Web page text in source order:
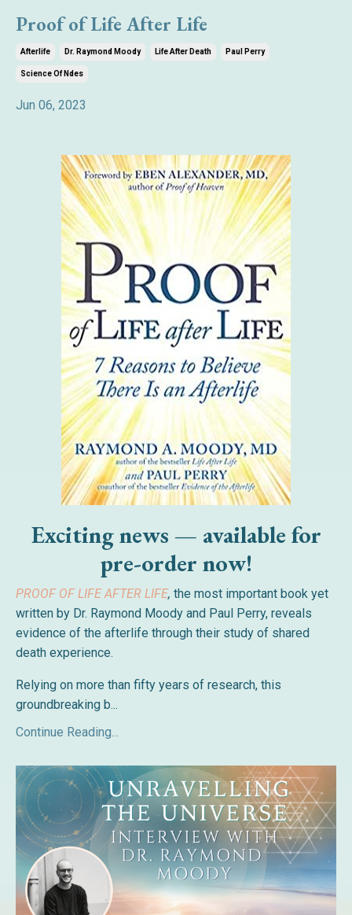
Proof of Life After Life
Afterlife Dr. Raymond Moody Life After Death Paul Perry
Science Of Ndes
Jun 06, 2023
Exciting news — available for
pre-order now!
PROOF OF LIFE AFTER LIFE, the most important book yet
written by Dr. Raymond Moody and Paul Perry, reveals
evidence of the afterlife through their study of shared
death experience.
Relying on more than fifty years of research, this
groundbreaking b...
Continue Reading...